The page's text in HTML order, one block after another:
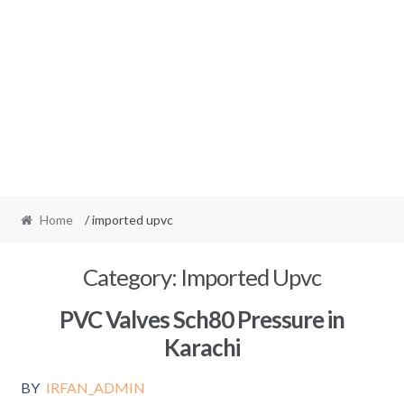
Home / imported upvc
Category: Imported Upvc
PVC Valves Sch80 Pressure in
Karachi
BY IRFAN_ADMIN